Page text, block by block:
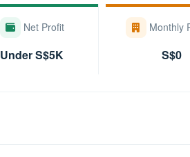
Net Profit
Under S$5K
Monthly
S$0